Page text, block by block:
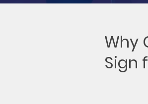
Why
Sign